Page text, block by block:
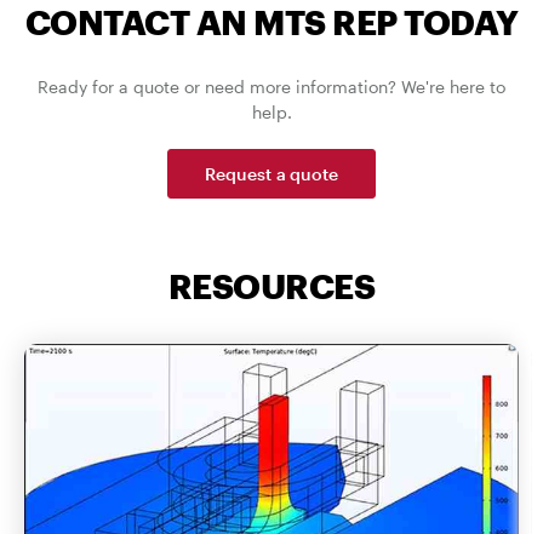
CONTACT AN MTS REP TODAY
Ready for a quote or need more information? We're here to
help.
Request a quote
RESOURCES